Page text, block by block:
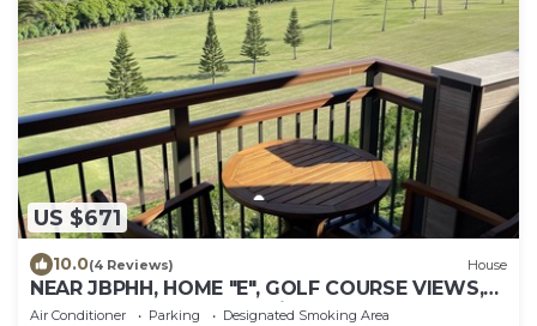
US $671
10.0(4 Reviews) House
NEAR JBPHH, HOME "E", GOLF COURSE VIEWS,
CLEAN, GATED, Free Parking, CAGE CODE.
Air Conditioner Parking
Designated Smoking Area